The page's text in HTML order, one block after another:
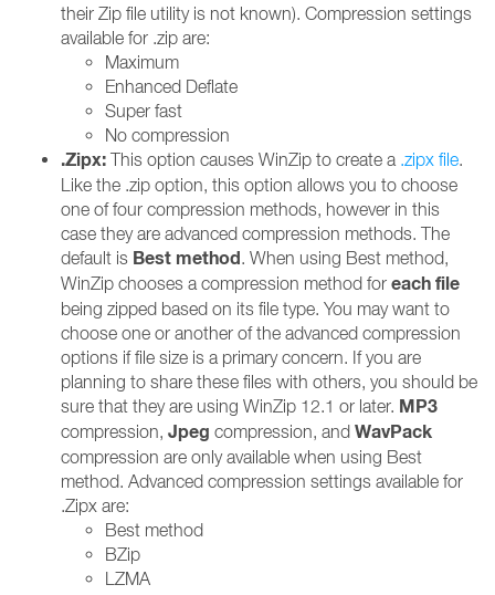
their Zip file utility is not known). Compression settings
available for .zip are:
Maximum
Enhanced Deflate
Super fast
No compression
.Zipx: This option causes WinZip to create a .zipx file.
Like the .zip option, this option allows you to choose
one of four compression methods, however in this
case they are advanced compression methods. The
default is Best method. When using Best method,
WinZip chooses a compression method for each file
being zipped based on its file type. You may want to
choose one or another of the advanced compression
options if file size is a primary concern. If you are
planning to share these files with others, you should be
sure that they are using WinZip 12.1 or later. MP3
compression, Jpeg compression, and WavPack
compression are only available when using Best
method. Advanced compression settings available for
.Zipx are:
Best method
BZip
LZMA